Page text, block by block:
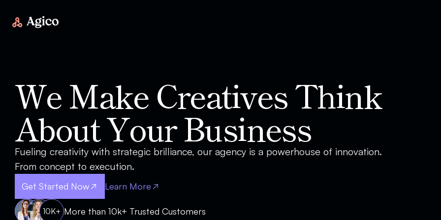
We Make Creatives Think
About Your Business
Fueling creativity with strategic brilliance, our agency is a powerhouse of innovation.
From concept to execution.
Get Started Now Learn More
10K+ More than 10k+ Trusted Customers